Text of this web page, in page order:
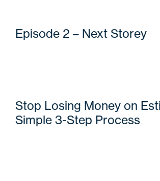
Episode 2 – Next Storey
Stop Losing Money on
Simple 3-Step Process